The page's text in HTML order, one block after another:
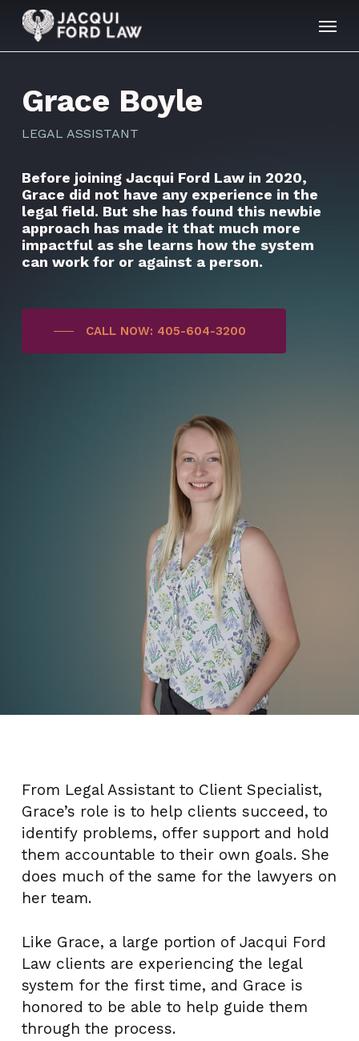
Skip
main
Grace Boyle
LEGAL ASSISTANT
Before joining Jacqui Ford Law in 2020,
Grace did not have any experience in the
legal field. But she has found this newbie
approach has made it that much more
impactful as she learns how the system
can work for or against a person.
CALL NOW: 405-604-3200
From Legal Assistant to Client Specialist,
Grace’s role is to help clients succeed, to
identify problems, offer support and hold
them accountable to their own goals. She
does much of the same for the lawyers on
her team.
Like Grace, a large portion of Jacqui Ford
Law clients are experiencing the legal
system for the first time, and Grace is
honored to be able to help guide them
through the process.